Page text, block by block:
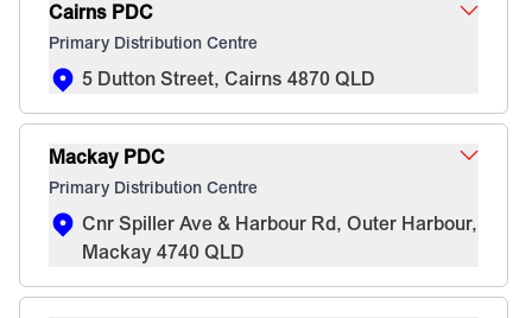
Cairns PDC
Primary Distribution Centre
5 Dutton Street, Cairns 4870 QLD
Mackay PDC
Primary Distribution Centre
Cnr Spiller Ave & Harbour Rd, Outer Harbour,
Mackay 4740 QLD